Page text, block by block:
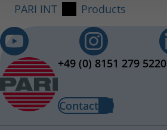
PARI INT Products
+49 (0) 8151 279 5220
Contact